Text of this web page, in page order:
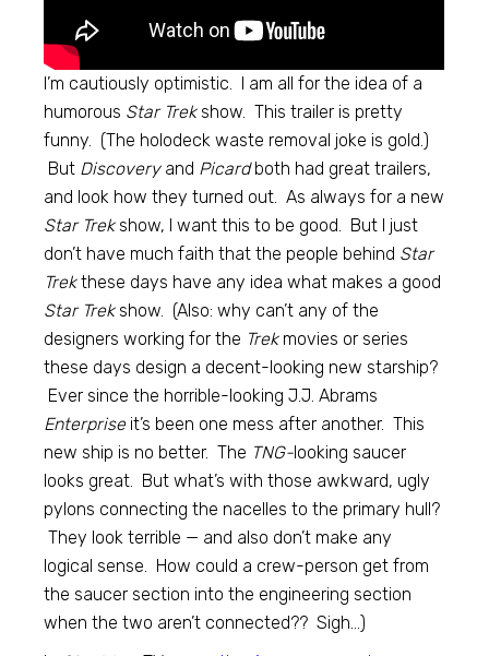
I’m cautiously optimistic. I am all for the idea of a
humorous Star Trekshow. This trailer is pretty
funny. (The holodeck waste removal joke is gold.)
But Discoveryand Picardboth had great trailers,
and look how they turned out. As always for a new
Star Trekshow, I want this to be good. But I just
don’t have much faith that the people behind Star
Trekthese days have any idea what makes a good
Star Trekshow. (Also: why can’t any of the
designers working for the Trekmovies or series
these days design a decent-looking new starship?
Ever since the horrible-looking J.J. Abrams
Enterpriseit’s been one mess after another. This
new ship is no better. The TNG-looking saucer
looks great. But what’s with those awkward, ugly
pylons connecting the nacelles to the primary hull?
They look terrible — and also don’t make any
logical sense. How could a crew-person get from
the saucer section into the engineering section
when the two aren’t connected?? Sigh…)